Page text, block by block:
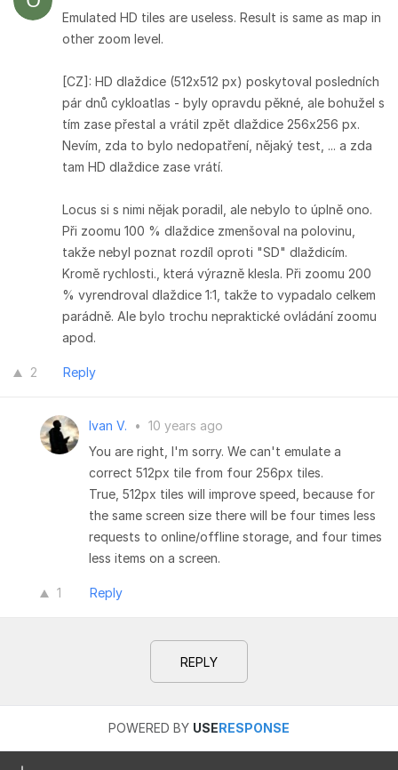
Emulated HD tiles are useless. Result is same as map in
other zoom level.
[CZ]: HD dlaždice (512x512 px) poskytoval posledních
pár dnů cykloatlas - byly opravdu pěkné, ale bohužel s
tím zase přestal a vrátil zpět dlaždice 256x256 px.
Nevím, zda to bylo nedopatření, nějaký test, ... a zda
tam HD dlaždice zase vrátí.
Locus si s nimi nějak poradil, ale nebylo to úplně ono.
Při zoomu 100 % dlaždice zmenšoval na polovinu,
takže nebyl poznat rozdíl oproti "SD" dlaždicím.
Kromě rychlosti., která výrazně klesla. Při zoomu 200
% vyrendroval dlaždice 1:1, takže to vypadalo celkem
parádně. Ale bylo trochu nepraktické ovládání zoomu
apod.
2 Reply
Ivan V. • 10 years ago
You are right, I'm sorry. We can't emulate a
correct 512px tile from four 256px tiles.
True, 512px tiles will improve speed, because for
the same screen size there will be four times less
requests to online/offline storage, and four times
less items on a screen.
1 Reply
REPLY
POWERED BY USERESPONSE